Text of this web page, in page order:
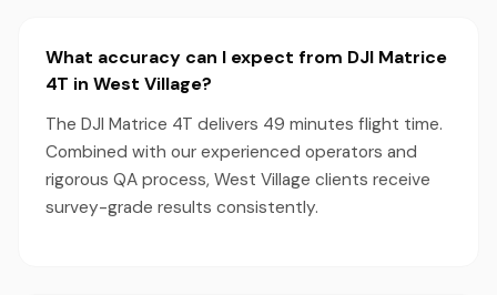
What accuracy can I expect from DJI Matrice
4T in West Village?
The DJI Matrice 4T delivers 49 minutes flight time.
Combined with our experienced operators and
rigorous QA process, West Village clients receive
survey-grade results consistently.